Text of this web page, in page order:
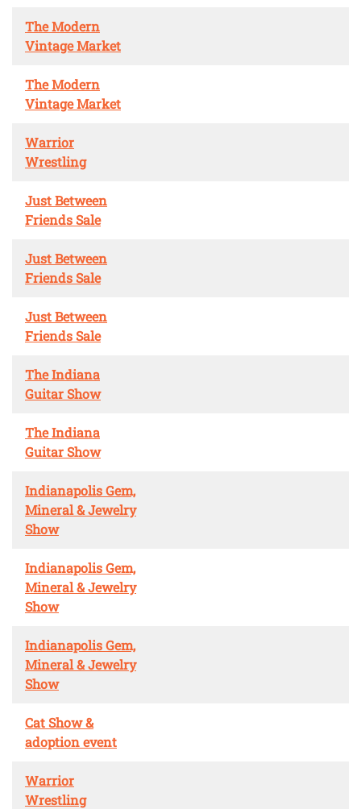
The Modern
Vintage Market
The Modern
Vintage Market
Warrior
Wrestling
Just Between
Friends Sale
Just Between
Friends Sale
Just Between
Friends Sale
The Indiana
Guitar Show
The Indiana
Guitar Show
Indianapolis Gem,
Mineral & Jewelry
Show
Indianapolis Gem,
Mineral & Jewelry
Show
Indianapolis Gem,
Mineral & Jewelry
Show
Cat Show &
adoption event
Warrior
Wrestling